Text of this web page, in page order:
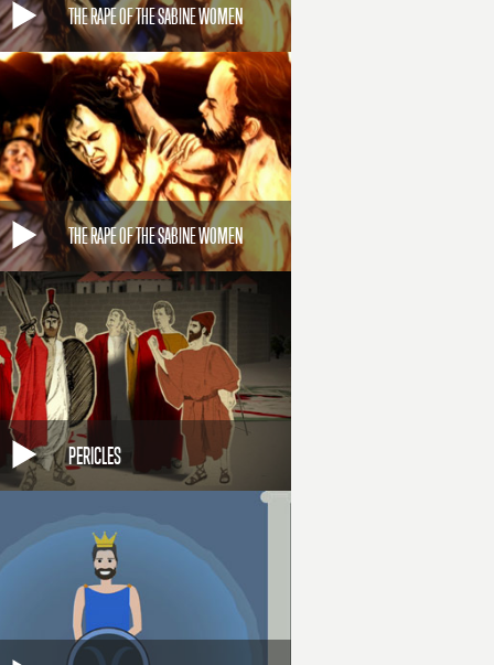
THE RAPE OF THE SABINE WOMEN
THE RAPE OF THE SABINE WOMEN
PERICLES